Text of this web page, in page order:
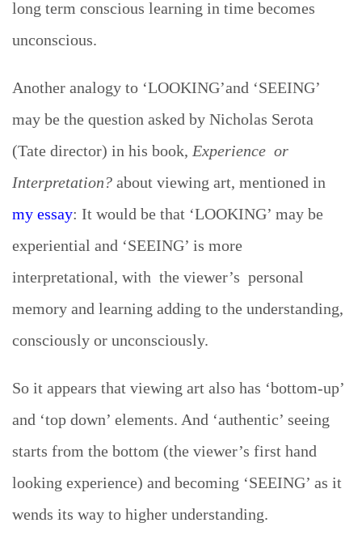
long term conscious learning in time becomes
unconscious.
Another analogy to ‘LOOKING’and ‘SEEING’
may be the question asked by Nicholas Serota
(Tate director) in his book, Experience or
Interpretation? about viewing art, mentioned in
my essay: It would be that ‘LOOKING’ may be
experiential and ‘SEEING’ is more
interpretational, with the viewer’s personal
memory and learning adding to the understanding,
consciously or unconsciously.
So it appears that viewing art also has ‘bottom-up’
and ‘top down’ elements. And ‘authentic’ seeing
starts from the bottom (the viewer’s first hand
looking experience) and becoming ‘SEEING’ as it
wends its way to higher understanding.